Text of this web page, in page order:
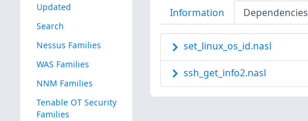
Updated
Search
Nessus Families
WAS Families
NNM Families
Tenable OT Security
Families
Information Dependencies
set_linux_os_id.nasl
ssh_get_info2.nasl